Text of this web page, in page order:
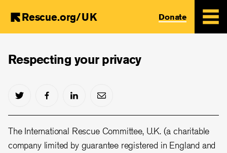
Rescue.org/UK Donate
Respecting your privacy
The International Rescue Committee, U.K. (a charitable
company limited by guarantee registered in England and